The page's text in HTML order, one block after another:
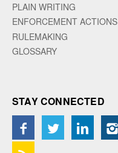
PLAIN WRITING
ENFORCEMENT ACTIONS
RULEMAKING
GLOSSARY
STAY CONNECTED